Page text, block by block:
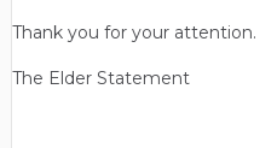
Thank you for your attention.
The Elder Statement